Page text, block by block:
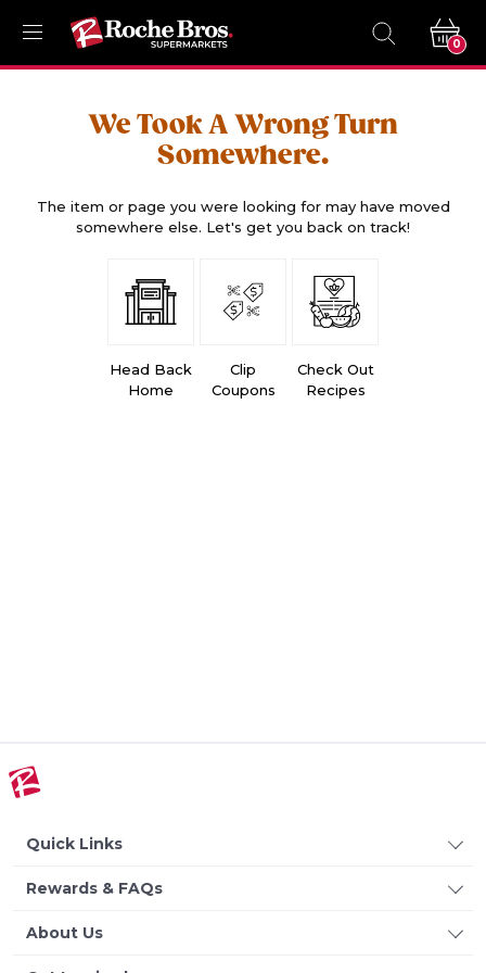
0
We Took A Wrong Turn
Somewhere.
The item or page you were looking for may have moved
somewhere else. Let's get you back on track!
Head Back
Home
Clip
Coupons
Check Out
Recipes
Quick Links
Rewards & FAQs
About Us